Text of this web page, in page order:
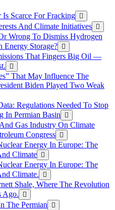
Is Scarce For Fracking
And Climate Initiatives
Wrong To Dismiss Hydrogen
Energy Storage?
That Fingers Big Oil —
That May Influence The
Biden Played Two Weak
Regulations Needed To Stop
In Permian Basin
Gas Industry On Climate
Congress
Energy In Europe: The
Climate
Energy In Europe: The
Climate.
Shale, Where The Revolution
Ago.
The Permian